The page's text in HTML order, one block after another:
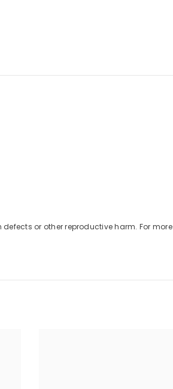
or other reproductive harm. For more